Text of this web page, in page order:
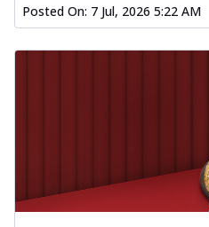
Posted On: 7 Jul, 2026 5:22 AM